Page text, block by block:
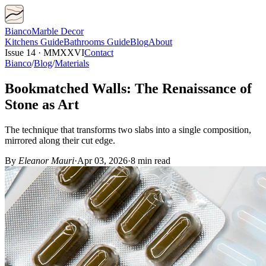
BiancoMarble Decor
Kitchens GuideBathrooms GuideBlogAbout
Issue 14 · MMXXVIContact
Bianco/Blog/Materials
Bookmatched Walls: The Renaissance of
Stone as Art
The technique that transforms two slabs into a single composition,
mirrored along their cut edge.
By Eleanor Mauri·Apr 03, 2026·8 min read